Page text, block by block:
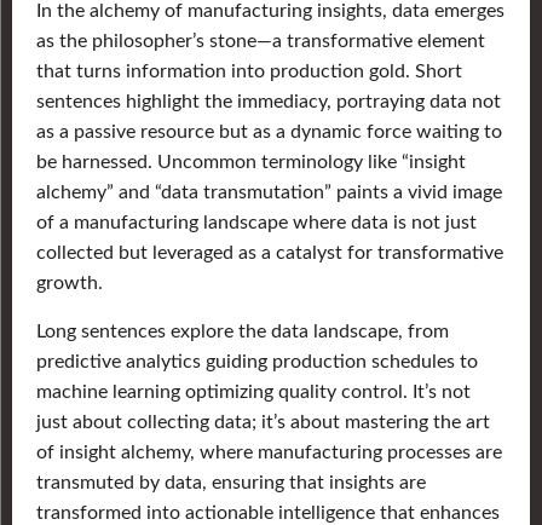
In the alchemy of manufacturing insights, data emerges
as the philosopher’s stone—a transformative element
that turns information into production gold. Short
sentences highlight the immediacy, portraying data not
as a passive resource but as a dynamic force waiting to
be harnessed. Uncommon terminology like “insight
alchemy” and “data transmutation” paints a vivid image
of a manufacturing landscape where data is not just
collected but leveraged as a catalyst for transformative
growth.
Long sentences explore the data landscape, from
predictive analytics guiding production schedules to
machine learning optimizing quality control. It’s not
just about collecting data; it’s about mastering the art
of insight alchemy, where manufacturing processes are
transmuted by data, ensuring that insights are
transformed into actionable intelligence that enhances